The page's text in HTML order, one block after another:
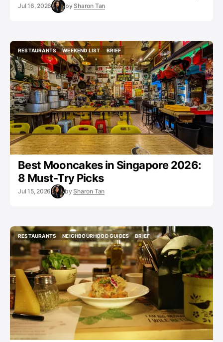
Jul 16, 2026 by Sharon Tan
RESTAURANTS
RESTAURANTS
WEEKEND LIST
WEEKEND LIST
BRIEF
BRIEF
Best Mooncakes in Singapore 2026:
8 Must-Try Picks
Jul 15, 2026 by Sharon Tan
RESTAURANTS
RESTAURANTS
NEIGHBOURHOOD GUIDES
NEIGHBOURHOOD GUIDES
BRIEF
BRIEF